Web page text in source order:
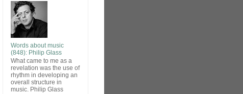
Words about music
(848): Philip Glass
What came to me as a
revelation was the use of
rhythm in developing an
overall structure in
music. Philip Glass